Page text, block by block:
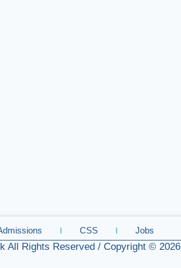
CSS Jobs
All Rights Reserved / Copyright © 2026